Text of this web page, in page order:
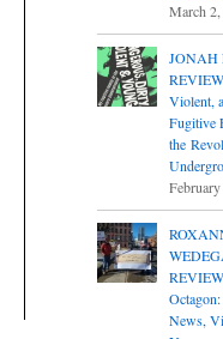
March
JONAH
Violent,
Fugitive
the
Octagon:
News,